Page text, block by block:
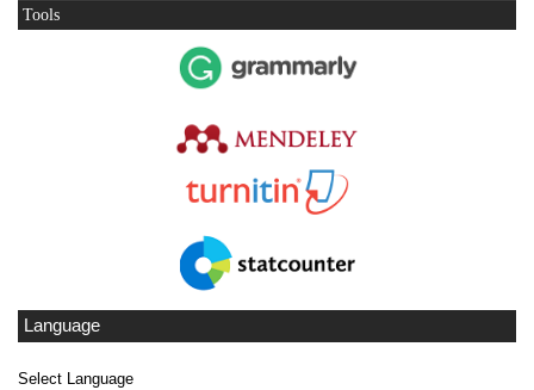
Tools
Language
Select Language